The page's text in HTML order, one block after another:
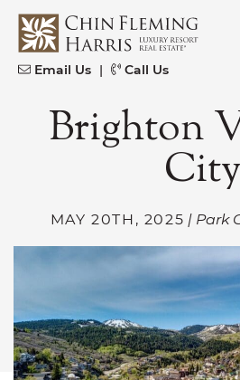
Skip to content
CFH
Email Us | Call Us
Brighton
City
MAY 20TH, 2025 | Park